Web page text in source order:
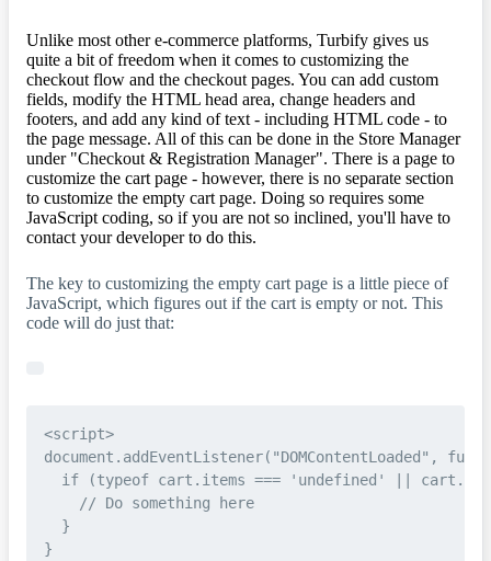
Unlike most other e-commerce platforms, Turbify gives us
quite a bit of freedom when it comes to customizing the
checkout flow and the checkout pages. You can add custom
fields, modify the HTML head area, change headers and
footers, and add any kind of text - including HTML code - to
the page message. All of this can be done in the Store Manager
under "Checkout & Registration Manager". There is a page to
customize the cart page - however, there is no separate section
to customize the empty cart page. Doing so requires some
JavaScript coding, so if you are not so inclined, you'll have to
contact your developer to do this.
The key to customizing the empty cart page is a little piece of
JavaScript, which figures out if the cart is empty or not. This
code will do just that:
<script>
document.addEventListener("DOMContentLoaded",
if (typeof cart.items === 'undefined' ||
    // Do something here
  }
}